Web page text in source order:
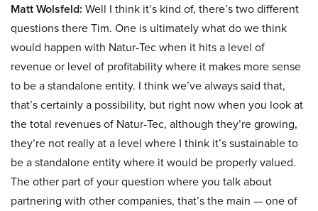
Matt Wolsfeld: Well I think it’s kind of, there’s two different
questions there Tim. One is ultimately what do we think
would happen with Natur-Tec when it hits a level of
revenue or level of profitability where it makes more sense
to be a standalone entity. I think we’ve always said that,
that’s certainly a possibility, but right now when you look at
the total revenues of Natur-Tec, although they’re growing,
they’re not really at a level where I think it’s sustainable to
be a standalone entity where it would be properly valued.
The other part of your question where you talk about
partnering with other companies, that’s the main — one of